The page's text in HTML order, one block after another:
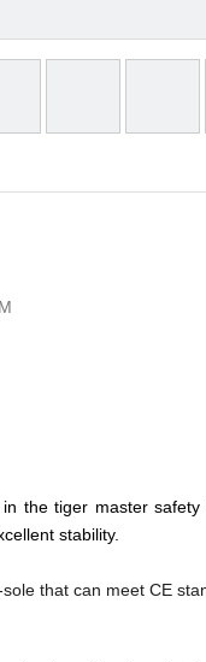
the tiger master
stability.
that can meet CE